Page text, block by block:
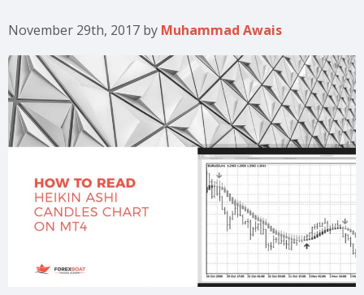
November 29th, 2017 by Muhammad Awais